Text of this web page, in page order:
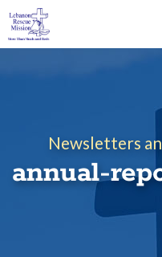
Skip
to
content
Newsletters
annual-